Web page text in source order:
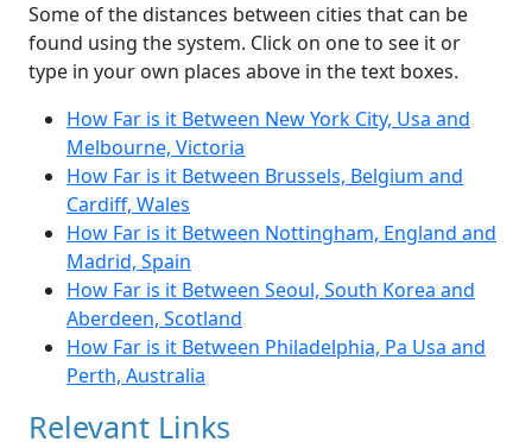
Some of the distances between cities that can be
found using the system. Click on one to see it or
type in your own places above in the text boxes.
How Far is it Between New York City, Usa and
Melbourne, Victoria
How Far is it Between Brussels, Belgium and
Cardiff, Wales
How Far is it Between Nottingham, England and
Madrid, Spain
How Far is it Between Seoul, South Korea and
Aberdeen, Scotland
How Far is it Between Philadelphia, Pa Usa and
Perth, Australia
Relevant Links